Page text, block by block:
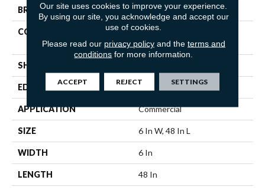
BRAND Philadelphia Commercial
CONSTRUCTION
Light Commercial Luxury
Vinyl
SHAPE
EDGE Squared Edge
APPLICATION Commercial
SIZE 6 In W, 48 In L
WIDTH 6 In
LENGTH 48 In
Our site uses cookies to improve your experience.
By using our site, you acknowledge and accept our
use of cookies.
Please read our privacy policyand the terms and
conditions for more information.
ACCEPT REJECT SETTINGS